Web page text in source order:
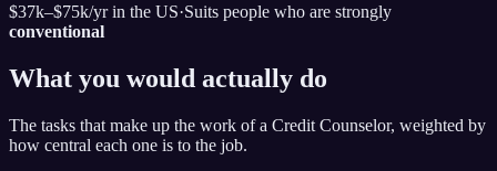
$37k–$75k/yr in the US·Suits people who are strongly
conventional
What you would actually do
The tasks that make up the work ofa Credit Counselor, weighted by
how central each one is to the job.